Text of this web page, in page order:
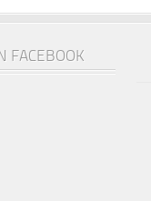
FACEBOOK